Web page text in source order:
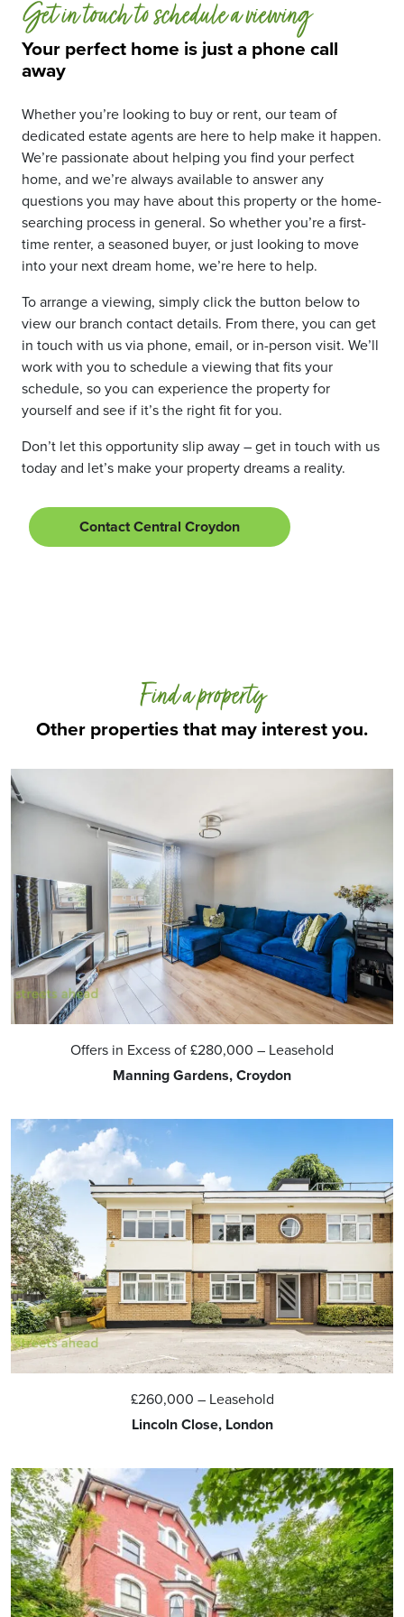
Your perfect home is just a phone call
away
Get in touch to schedule a viewing
Whether you’re looking to buy or rent, our team of
dedicated estate agents are here to help make it happen.
We’re passionate about helping you find your perfect
home, and we’re always available to answer any
questions you may have about this property or the home-
searching process in general. So whether you’re a first-
time renter, a seasoned buyer, or just looking to move
into your next dream home, we’re here to help.
To arrange a viewing, simply click the button below to
view our branch contact details. From there, you can get
in touch with us via phone, email, or in-person visit. We’ll
work with you to schedule a viewing that fits your
schedule, so you can experience the property for
yourself and see if it’s the right fit for you.
Don’t let this opportunity slip away – get in touch with us
today and let’s make your property dreams a reality.
Contact Central Croydon
Other properties that may interest you.
Find a property
Offers in Excess of£280,000 – Leasehold
Manning Gardens, Croydon
£260,000 – Leasehold
Lincoln Close, London